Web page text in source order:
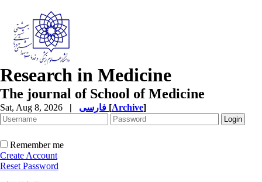
Research in Medicine
The journal of School of Medicine
Sat, Aug 8, 2026 | [Archive]
Remember me
Create Account
Reset Password